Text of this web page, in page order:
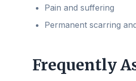
Pain and suffering
Permanent scarring
Frequently